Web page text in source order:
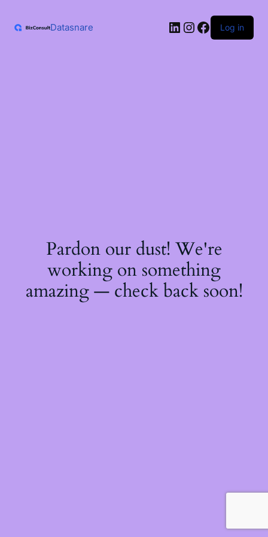
content
Datasnare LinkedIn
Instagram
Facebook
Log in
Pardon our dust! We're
working on something
amazing — check back soon!